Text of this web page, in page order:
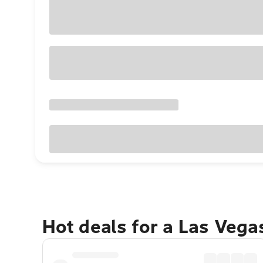
Hot deals for a Las